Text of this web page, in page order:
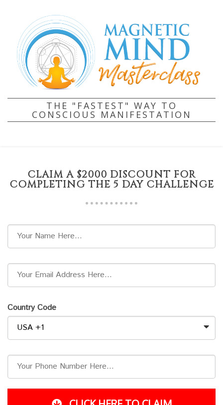
THE "FASTEST" WAY TO
CONSCIOUS MANIFESTATION
CLAIM A $2000 DISCOUNT FOR
COMPLETING THE 5 DAY CHALLENGE
Country Code